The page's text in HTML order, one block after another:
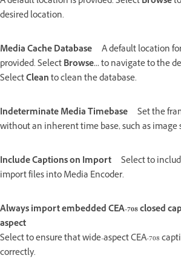
desired location.
Media Cache Database
A default location
provided. SelectBrowse...to navigate to the
SelectCleanto clean the database.
Indeterminate Media Timebase
Set the
without an inherent time base, such as image
Include Captions on Import
Select to
import files into Media Encoder.
Always import embedded CEA-708 closed
aspect
Select to ensure that wide-aspect CEA-708
correctly.